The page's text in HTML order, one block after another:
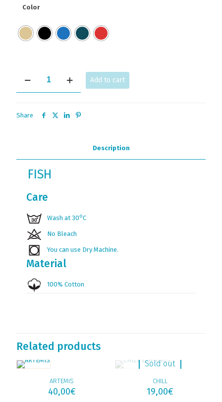
Color
quantity
Add to cart
Share
Description
FISH
Care
Wash at 30οC
No Bleach
You can use Dry Machine.
Material
100% Cotton
Related products
ARTEMIS
40,00€
Sold out
CHILL
19,00€